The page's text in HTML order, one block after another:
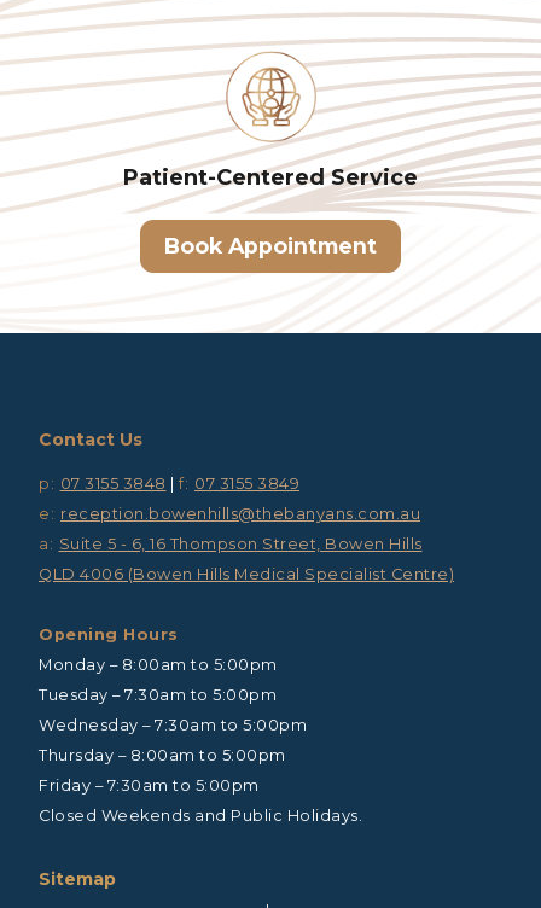
Patient-CenteredService
Book Appointment
Contact Us
p: 07 3155 3848 f: 07 3155 3849
e: reception.bowenhills@thebanyans.com.au
a: Suite 5 - 6, 16 Thompson Street, Bowen Hills
QLD 4006 (Bowen Hills Medical Specialist Centre)
Opening Hours
Monday – 8:00am to 5:00pm
Tuesday – 7:30am to 5:00pm
Wednesday – 7:30am to 5:00pm
Thursday – 8:00am to 5:00pm
Friday – 7:30am to 5:00pm
Closed Weekends and Public Holidays.
Sitemap